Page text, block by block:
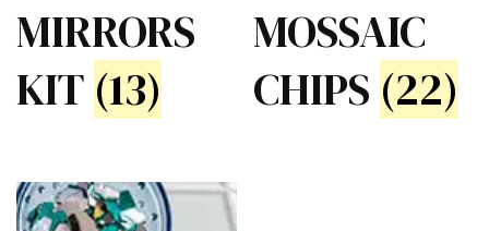
MIRRORS
KIT (13)
MOSSAIC
CHIPS (22)